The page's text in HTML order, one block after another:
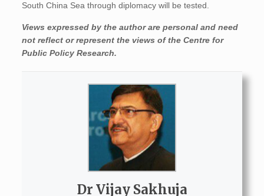
South China Sea through diplomacy will be tested.
Views expressed by the author are personal and need
not reflect or represent the views of the Centre for
Public Policy Research.
Dr Vijay Sakhuja